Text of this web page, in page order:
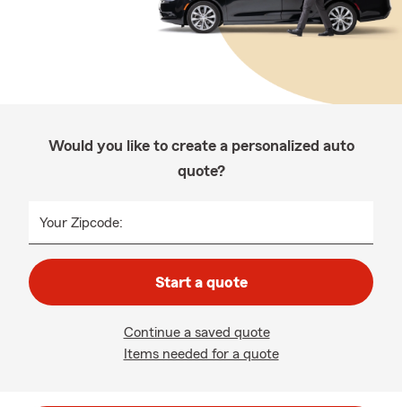
Would you like to create a personalized auto
quote?
Your Zipcode:
Start a quote
Continue a saved quote
Items needed for a quote